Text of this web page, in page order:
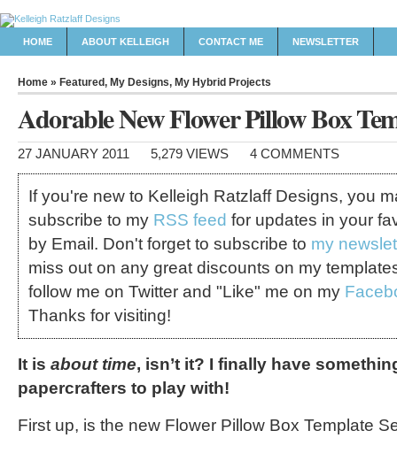
HOME ABOUT KELLEIGH CONTACT ME NEWSLETTER
Home » Featured, My Designs, My Hybrid Projects
Adorable New Flower Pillow Box
27 JANUARY 2011 5,279 VIEWS 4 COMMENTS
If you're new to Kelleigh Ratzlaff Designs, you
subscribe to my RSS feed for updates in your
by Email. Don't forget to subscribe to my
miss out on any great discounts on my
follow me on Twitter and "Like" me on my
Thanks for visiting!
It is about time, isn’t it? I finally have
papercrafters to play with!
First up, is the new Flower Pillow Box Template